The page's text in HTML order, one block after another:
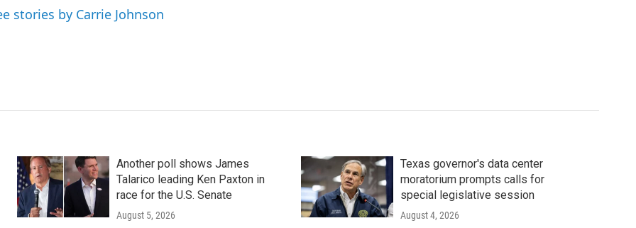
stories by Carrie Johnson
Another poll shows James
Talarico leading Ken Paxton in
race for the U.S. Senate
August 5, 2026
Texas governor's data center
moratorium prompts calls for
special legislative session
August 4, 2026